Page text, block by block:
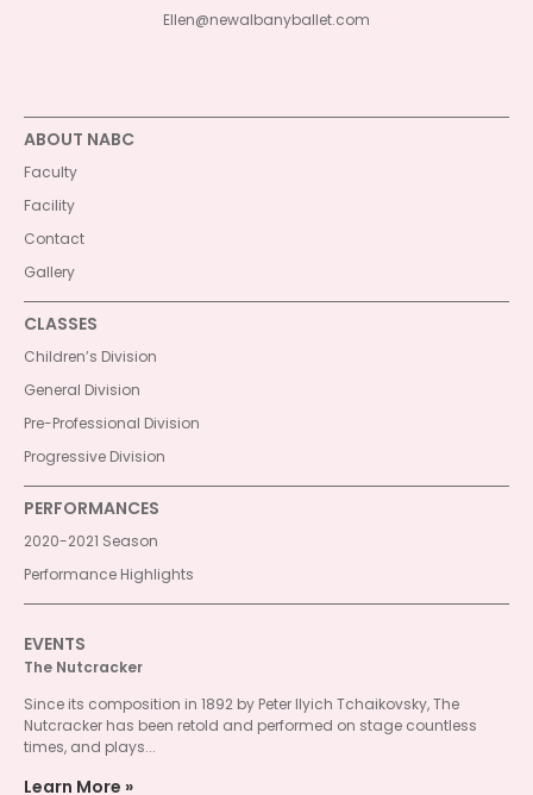
Ellen@newalbanyballet.com
ABOUT NABC
Faculty
Facility
Contact
Gallery
CLASSES
Children’s Division
General Division
Pre-Professional Division
Progressive Division
PERFORMANCES
2020-2021 Season
Performance Highlights
EVENTS
The Nutcracker
Since its composition in 1892 by Peter Ilyich Tchaikovsky, The
Nutcracker has been retold and performed on stage countless
times, and plays...
Learn More